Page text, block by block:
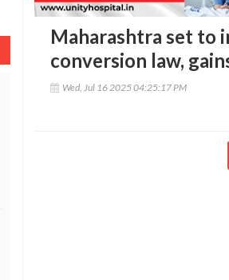
Maharashtra set to
conversion law,
Wed, Jul 16 2025 04:25:17 PM